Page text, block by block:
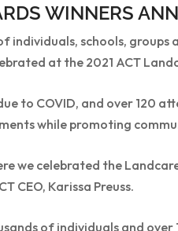
WINNERS
individuals, schools,
at the 2021 ACT
to COVID, and over 120
while promoting
we celebrated the
CEO, Karissa Preuss.
of individuals and